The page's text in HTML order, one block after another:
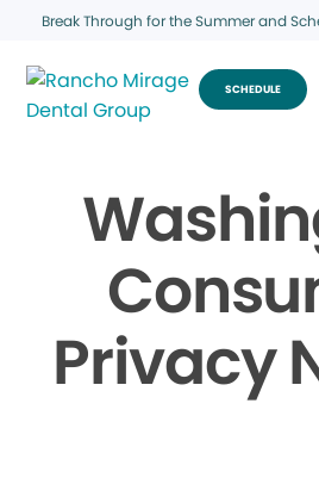
Break Through for the Summer and
SCHEDULE
Privacy